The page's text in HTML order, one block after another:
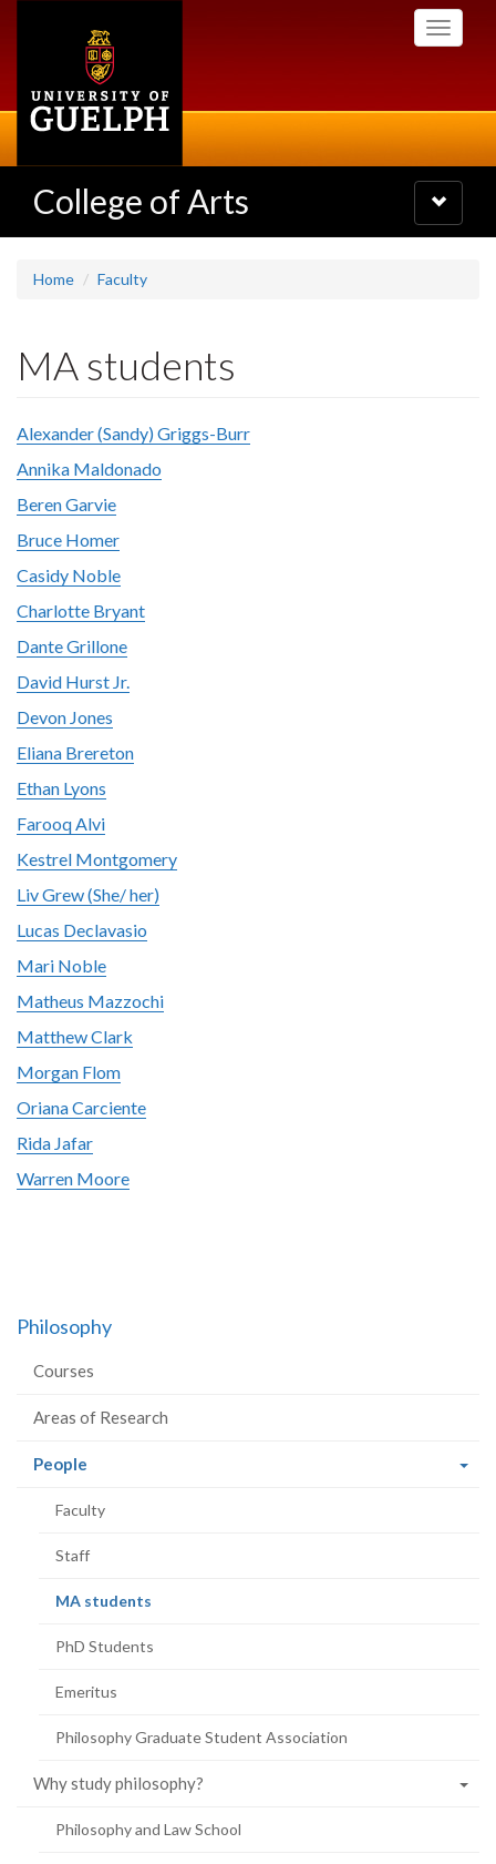
Toggle
College of Arts
Toggle
navigation
Home Faculty
MA students
Alexander (Sandy) Griggs-Burr
Annika Maldonado
Beren Garvie
Bruce Homer
Casidy Noble
Charlotte Bryant
Dante Grillone
David Hurst Jr.
Devon Jones
Eliana Brereton
Ethan Lyons
Farooq Alvi
Kestrel Montgomery
Liv Grew (She/ her)
Lucas Declavasio
Mari Noble
Matheus Mazzochi
Matthew Clark
Morgan Flom
Oriana Carciente
Rida Jafar
Warren Moore
Philosophy
Courses
Areas of Research
People
Faculty
Staff
MA students
PhD Students
Emeritus
Philosophy Graduate Student Association
Why study philosophy?
Philosophy and Law School